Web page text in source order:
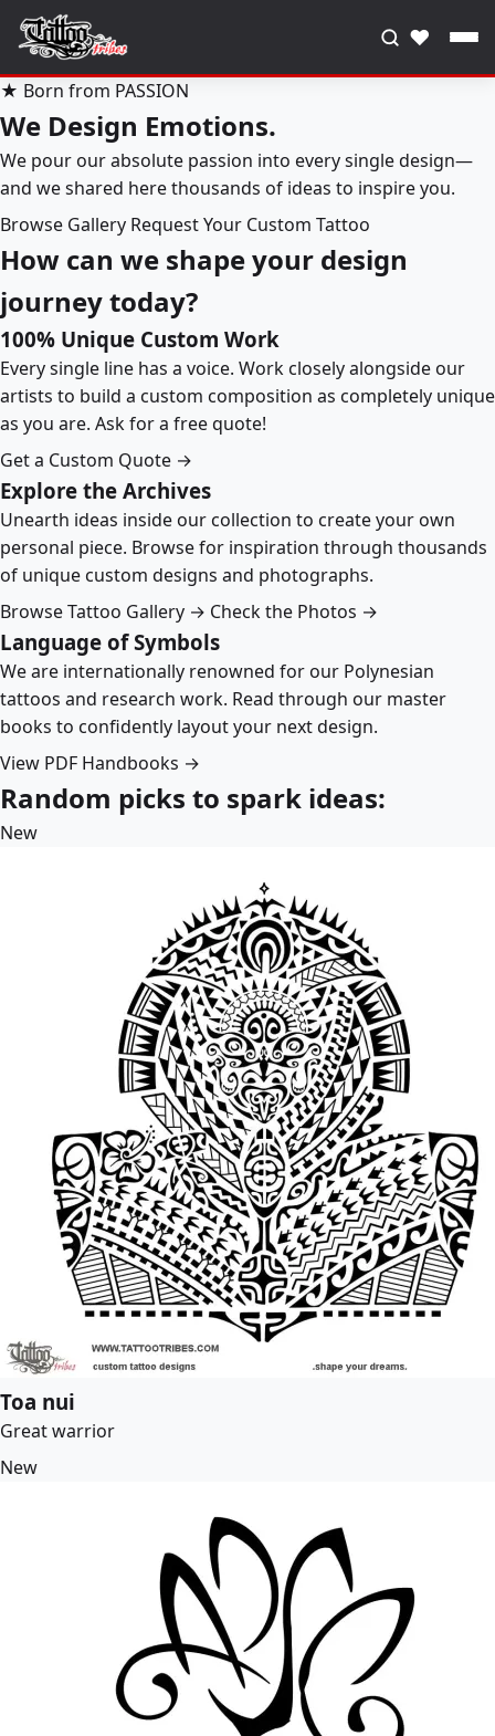
♥
★ Born from PASSION
We Design Emotions.
We pour our absolute passion into every single design—
and we shared here thousands of ideas to inspire you.
Browse Gallery Request Your Custom Tattoo
How can we shape your design
journey today?
100% Unique Custom Work
Every single line has a voice. Work closely alongside our
artists to build a custom composition as completely unique
as you are. Ask for a free quote!
Get a Custom Quote →
Explore the Archives
Unearth ideas inside our collection to create your own
personal piece. Browse for inspiration through thousands
of unique custom designs and photographs.
Browse Tattoo Gallery → Check the Photos →
Language of Symbols
We are internationally renowned for our Polynesian
tattoos and research work. Read through our master
books to confidently layout your next design.
View PDF Handbooks →
Random picks to spark ideas:
New
Toa nui
Great warrior
New